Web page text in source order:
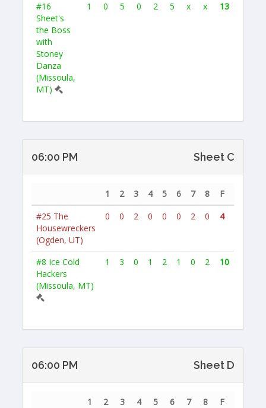
#16
Sheet's
the Boss
with
Stoney
Danza
(Missoula,
MT)
1 0 5 0 2 5 x x 13
06:00 PM Sheet C
1 2 3 4 5 6 7 8
F
#25 The
Housewreckers
(Ogden, UT)
0 0 2 0 0 0 2 0 4
#8 Ice Cold
Hackers
(Missoula, MT)
1 3 0 1 2 1 0 2 10
06:00 PM Sheet D
1 2 3 4 5 6 7 8
F